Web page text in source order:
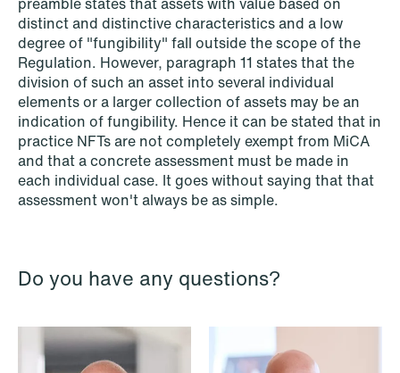
NEWS
Danish tax council green-lights
deferred §7 P election across parallel
equity programmes
Read more
distinct and distinctive characteristics and a low
degree of "fungibility" fall outside the scope of the
Regulation. However, paragraph 11 states that the
division of such an asset into several individual
elements or a larger collection of assets may be an
indication of fungibility. Hence it can be stated that in
practice NFTs are not completely exempt from MiCA
and that a concrete assessment must be made in
each individual case. It goes without saying that that
assessment won't always be as simple.
Do you have any questions?